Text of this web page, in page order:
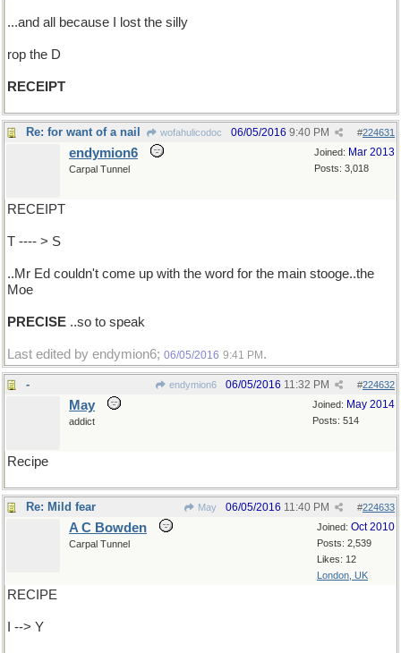
...and all because I lost the silly
rop the D
RECEIPT
Re: for want of a nail wofahulicodoc #224631
06/05/2016 9:40 PM
Joined: Mar 2013
Posts: 3,018
endymion6
Carpal Tunnel
RECEIPT
T ---- > S
..Mr Ed couldn't come up with the word for the main stooge..the
Moe
PRECISE ..so to speak
Last edited by endymion6; 06/05/2016 9:41 PM .
- endymion6 #224632
06/05/2016 11:32 PM
Joined: May 2014
Posts: 514
May
addict
Recipe
Re: Mild fear May #224633
06/05/2016 11:40 PM
Joined: Oct 2010
Posts: 2,539
Likes: 12
London, UK
A C Bowden
Carpal Tunnel
RECIPE
I --> Y